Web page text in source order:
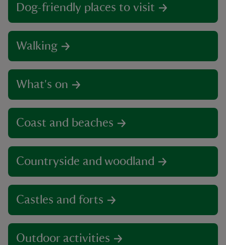
Dog-friendly places to visit
Walking
What's on
Coast and beaches
Countryside and woodland
Castles and forts
Outdoor activities